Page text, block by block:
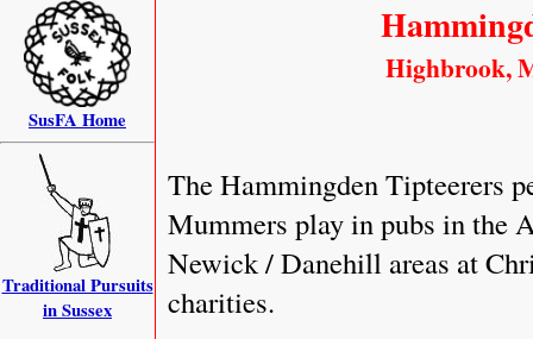
Highbrook,
The Hammingden Tipteerers
Mummers play in pubs in
Newick / Danehill areas at
charities.
SusFA Home
Traditional Pursuits
in Sussex